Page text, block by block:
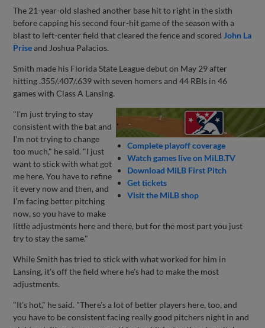
The 21-year-old slashed another base hit to right in the sixth
before capping his second four-hit game of the season with a
blast to left-center field that cleared the fence and scored John La
Priseand Joshua Palacios.
Smith made his Florida State League debut on May 29 after
hitting .355/.407/.639 with seven homers and 44 RBIs in 46
games with Class A Lansing.
Complete playoff coverage
Watch games live on MiLB.TV
Download MiLB First Pitch
Get tickets
Visit the MiLB shop
"I'm just trying to stay
consistent with the bat and
I'm not trying to change
too much," he said. "I just
want to stick with what got
me here. You have to refine
it every now and then, and
I'm facing better pitching
now, so you have to make
little adjustments here and there, but for the most part you just
try to stay the same."
While Smith has tried to stick with what worked for him in
Lansing, it's off the field where he's had to make the most
adjustments.
"It's hot," he said. "There's a lot of better players here, too, and
you have to be consistent facing really good pitchers night in and